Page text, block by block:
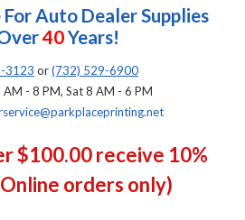
For Auto Dealer Supplies
40Years!
3123 or(732) 529-6900
- 8 PM, Sat 8 AM - 6 PM
$100.00 receive 10%
orders only)